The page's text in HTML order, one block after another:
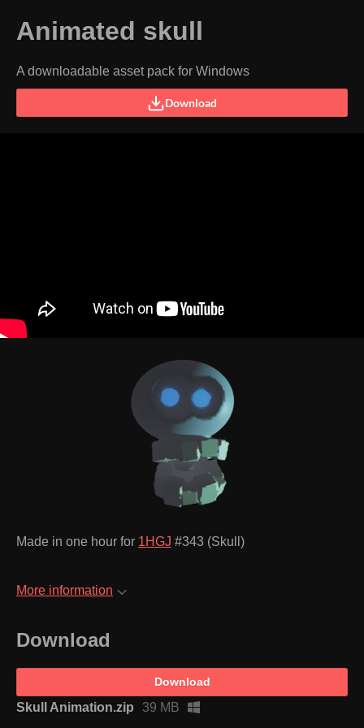
Animated skull
A downloadable asset pack for Windows
Download
Made in one hour for 1HGJ #343 (Skull)
More information
Download
Download
Skull Animation.zip 39 MB